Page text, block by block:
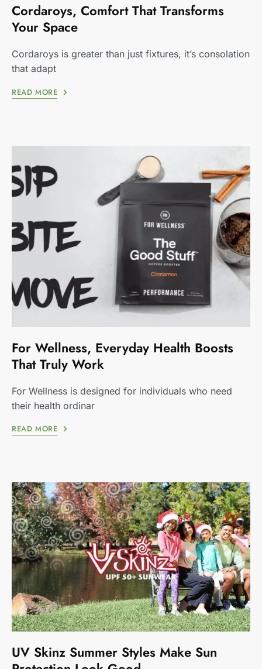
Cordaroys, Comfort That Transforms
Your Space
Cordaroys is greater than just fixtures, it’s consolation
that adapt
READ MORE
For Wellness, Everyday Health Boosts
That Truly Work
For Wellness is designed for individuals who need
their health ordinar
READ MORE
UV Skinz Summer Styles Make Sun